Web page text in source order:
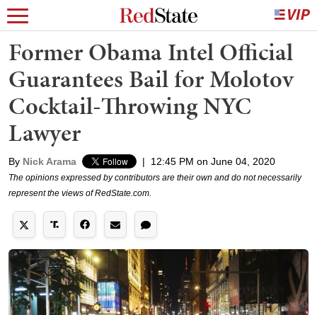
Former Obama Intel Official
Guarantees Bail for Molotov
Cocktail-Throwing NYC
Lawyer
By Nick Arama | 12:45 PM on June 04, 2020
The opinions expressed by contributors are their own and do not necessarily
represent the views of RedState.com.